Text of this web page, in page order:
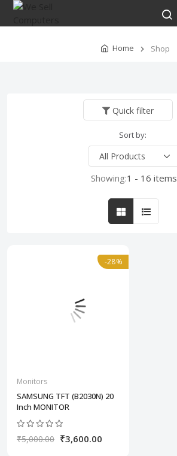
Home Shop
Quick filter
Sort by:
Showing:1 - 16 items
-28%
Monitors
SAMSUNG TFT (B2030N) 20
Inch MONITOR
₹5,000.00 ₹3,600.00